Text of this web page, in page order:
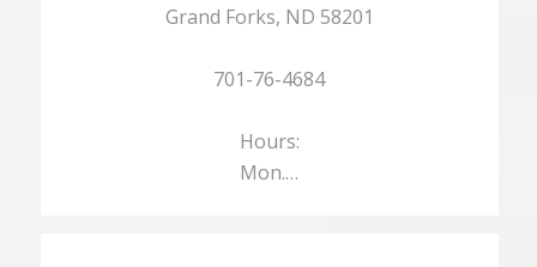
Grand Forks, ND 58201
701-76-4684
Hours:
Mon.…